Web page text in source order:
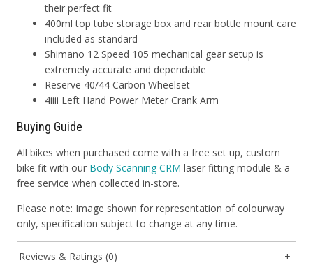
their perfect fit
400ml top tube storage box and rear bottle mount care
included as standard
Shimano 12 Speed 105 mechanical gear setup is
extremely accurate and dependable
Reserve 40/44 Carbon Wheelset
4iiii Left Hand Power Meter Crank Arm
Buying Guide
All bikes when purchased come with a free set up, custom
bike fit with our Body Scanning CRM laser fitting module & a
free service when collected in-store.
Please note: Image shown for representation of colourway
only, specification subject to change at any time.
Reviews & Ratings (0)